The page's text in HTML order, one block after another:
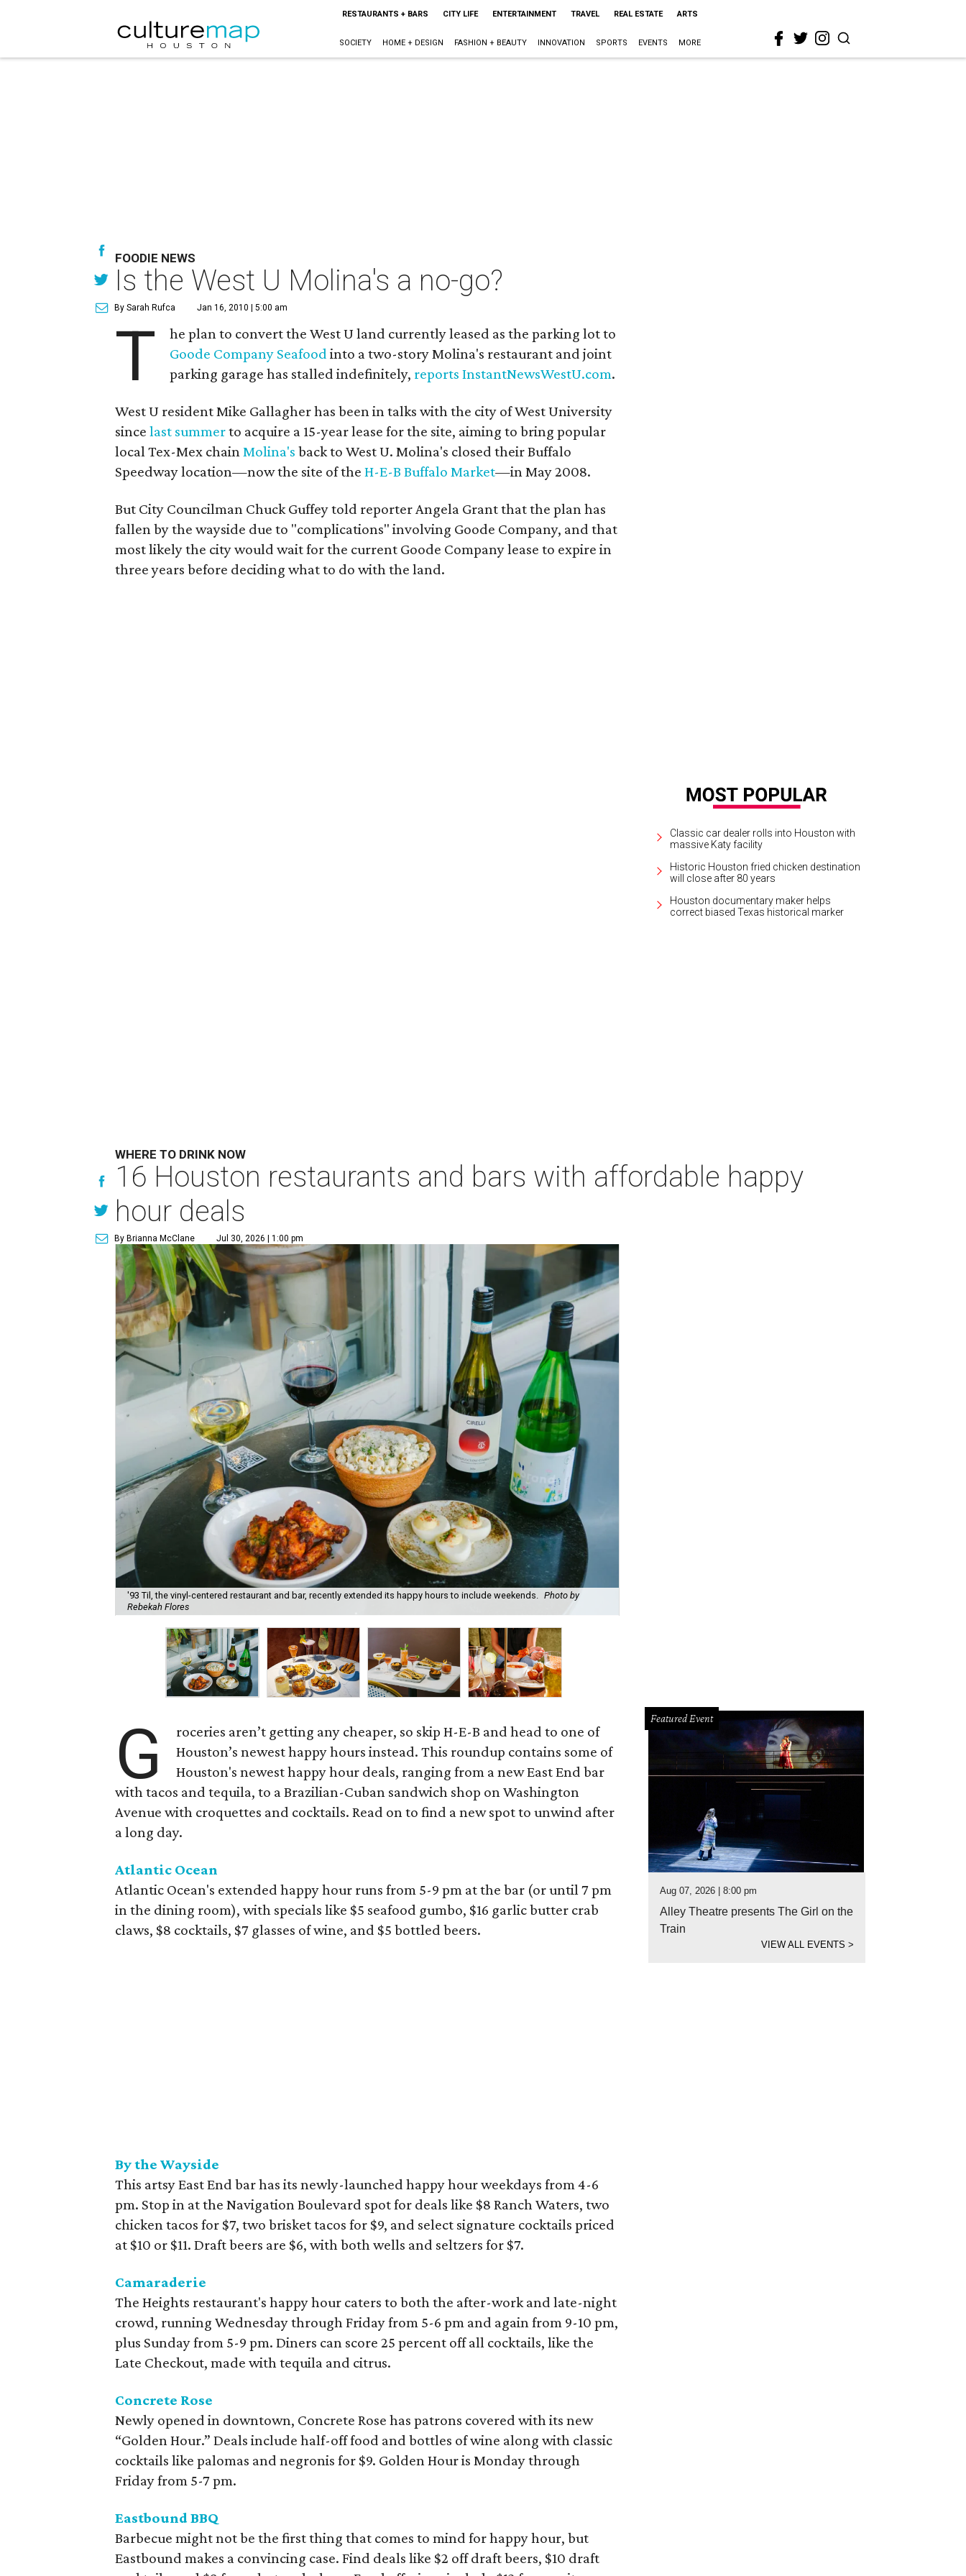
RESTAURANTS + BARS CITY LIFE ENTERTAINMENT TRAVEL REAL ESTATE ARTS
SOCIETY HOME + DESIGN FASHION + BEAUTY INNOVATION SPORTS EVENTS MORE
FOODIE NEWS
Is the West U Molina's a no-go?
By Sarah Rufca Jan 16, 2010 | 5:00 am
T
he plan to convert the West U land currently leased as the parking lot to
Goode Company Seafood into a two-story Molina's restaurant and joint
parking garage has stalled indefinitely, reports InstantNewsWestU.com.
West U resident Mike Gallagher has been in talks with the city of West University
since last summerto acquire a 15-year lease for the site, aiming to bring popular
local Tex-Mex chainMolina's back to West U. Molina's closed their Buffalo
Speedway location—now the site of the H-E-B Buffalo Market—in May 2008.
But City Councilman Chuck Guffey told reporter Angela Grant that the plan has
fallen by the wayside due to "complications" involving Goode Company, and that
most likely the city would wait for the current Goode Company lease to expire in
three years before deciding what to do with the land.
Classic car dealer rolls into Houston with
massive Katy facility
Historic Houston fried chicken destination
will close after 80 years
Houston documentary maker helps
correct biased Texas historical marker
WHERE TO DRINK NOW
16 Houston restaurants and bars with affordable happy
hour deals
By Brianna McClane Jul 30, 2026 | 1:00 pm
'93 Til, the vinyl-centered restaurant and bar, recently extended its happy hours to include weekends. Photo by
Rebekah Flores
G
roceries aren’t getting any cheaper, so skip H-E-B and head to one of
Houston’s newest happy hours instead. This roundup contains some of
Houston's newest happy hour deals, ranging from a new East End bar
with tacos and tequila, to a Brazilian-Cuban sandwich shop on Washington
Avenue with croquettes and cocktails. Read on to find a new spot to unwind after
a long day.
Atlantic Ocean
Atlantic Ocean's extended happy hour runs from 5-9 pm at the bar (or until 7 pm
in the dining room), with specials like $5 seafood gumbo, $16 garlic butter crab
claws, $8 cocktails, $7 glasses of wine, and $5 bottled beers.
By the Wayside
This artsy East End bar has its newly-launched happy hour weekdays from 4-6
pm. Stop in at the Navigation Boulevard spot for deals like $8 Ranch Waters, two
chicken tacos for $7, two brisket tacos for $9, and select signature cocktails priced
at $10 or $11. Draft beers are $6, with both wells and seltzers for $7.
Camaraderie
The Heights restaurant's happy hour caters to both the after-work and late-night
crowd, running Wednesday through Friday from 5-6 pm and again from 9-10 pm,
plus Sunday from 5-9 pm. Diners can score 25 percent off all cocktails, like the
Late Checkout, made with tequila and citrus.
Concrete Rose
Newly opened in downtown, Concrete Rose has patrons covered with its new
“Golden Hour.” Deals include half-off food and bottles of wine along with classic
cocktails like palomas and negronis for $9. Golden Hour is Monday through
Friday from 5-7 pm.
Eastbound BBQ
Barbecue might not be the first thing that comes to mind for happy hour, but
Eastbound makes a convincing case. Find deals like $2 off draft beers, $10 draft
Featured Event
Aug 07, 2026 | 8:00 pm
Alley Theatre presents The Girl on the
Train
VIEW ALL EVENTS >